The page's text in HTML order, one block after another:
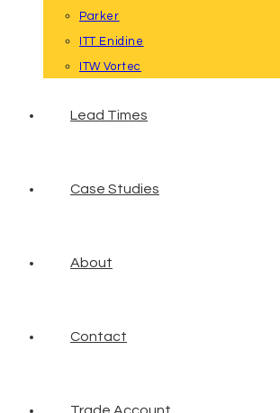
Parker
ITT Enidine
ITW Vortec
Lead Times
Case Studies
About
Contact